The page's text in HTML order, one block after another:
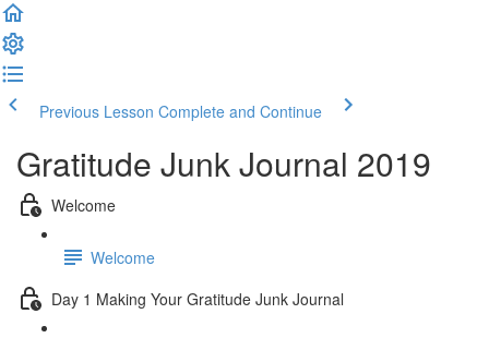
Previous Lesson Complete and Continue
Gratitude Junk Journal 2019
Welcome
Welcome
Day 1 Making Your Gratitude Junk Journal